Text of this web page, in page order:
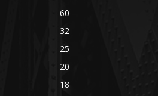
60
32
25
20
18